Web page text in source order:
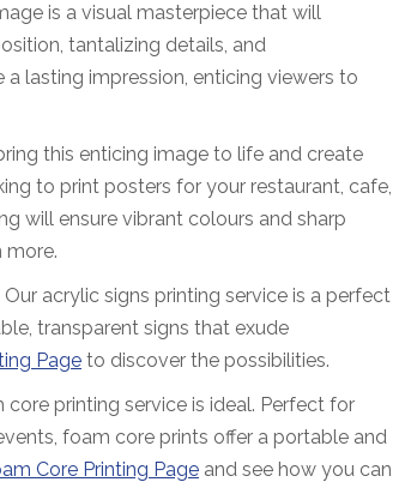
is a visual masterpiece that will
tantalizing details, and
lasting impression, enticing viewers to
this enticing image to life and create
to print posters for your restaurant, cafe,
will ensure vibrant colours and sharp
more.
acrylic signs printing service is a perfect
transparent signs that exude
Page to discover the possibilities.
printing service is ideal. Perfect for
foam core prints offer a portable and
Core Printing Page and see how you can